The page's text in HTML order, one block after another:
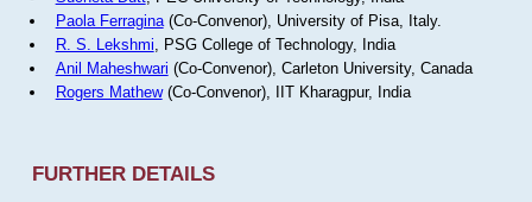
Paola Ferragina(Co-Convenor), University of Pisa, Italy.
R. S. Lekshmi , PSG College of Technology, India
Anil Maheshwari (Co-Convenor), Carleton University, Canada
Rogers Mathew(Co-Convenor), IIT Kharagpur, India
FURTHER DETAILS